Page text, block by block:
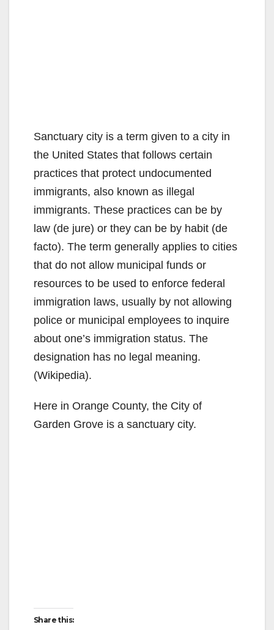
Sanctuary city is a term given to a city in
the United States that follows certain
practices that protect undocumented
immigrants, also known as illegal
immigrants. These practices can be by
law (de jure) or they can be by habit (de
facto). The term generally applies to cities
that do not allow municipal funds or
resources to be used to enforce federal
immigration laws, usually by not allowing
police or municipal employees to inquire
about one’s immigration status. The
designation has no legal meaning.
(Wikipedia).
Here in Orange County, the City of
Garden Grove is a sanctuary city.
Share this: